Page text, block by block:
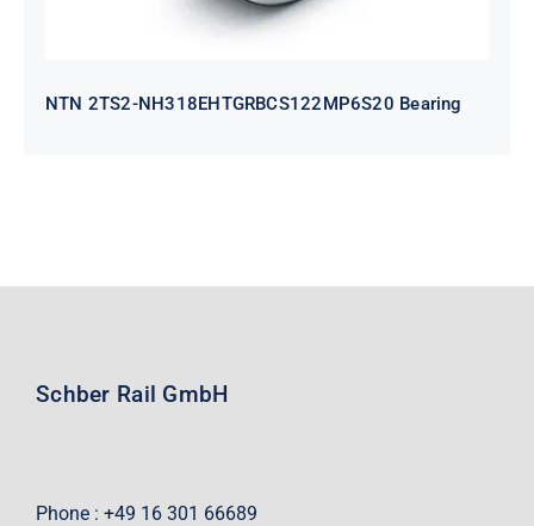
NTN 2TS2-NH318EHTGRBCS122MP6S20 Bearing
Schber Rail GmbH
Phone : +49 16 301 66689